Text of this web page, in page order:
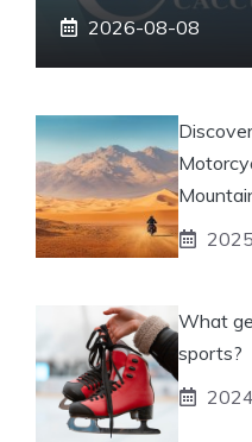
2026-08-08
What
sports?